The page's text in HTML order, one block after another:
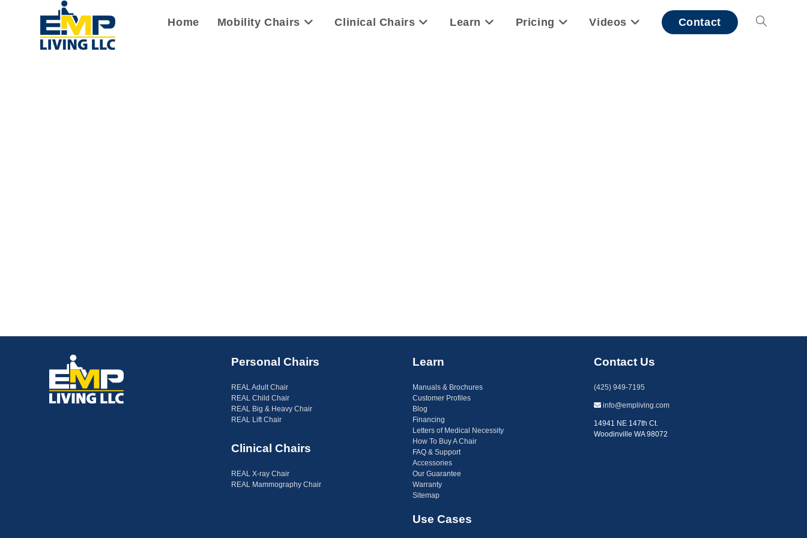
Home Mobility Chairs Clinical Chairs Learn Pricing Videos Contact
Personal Chairs
REAL Adult Chair
REAL Child Chair
REAL Big & Heavy Chair
REAL Lift Chair
Clinical Chairs
REAL X-ray Chair
REAL Mammography Chair
Learn
Manuals & Brochures
Customer Profiles
Blog
Financing
Letters of Medical Necessity
How To Buy A Chair
FAQ & Support
Accessories
Our Guarantee
Warranty
Sitemap
Use Cases
Contact Us
(425) 949-7195
info@empliving.com
14941 NE 147th Ct.
Woodinville WA 98072